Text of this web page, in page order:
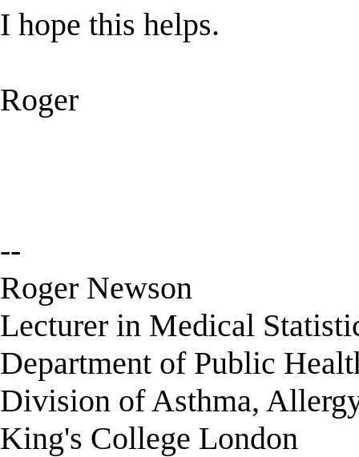
I hope this helps.
Roger
--
Roger Newson
Lecturer in Medical
Department of Public
Division of Asthma,
King's College London